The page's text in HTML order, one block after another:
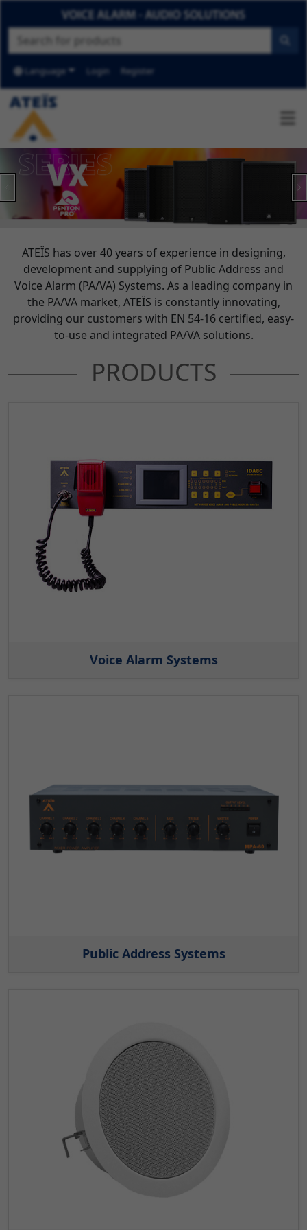
Language Login Register
Previous
ATEÏS has over 40 years of experience in designing,
development and supplying of Public Address and
Voice Alarm (PA/VA) Systems. As a leading company in
the PA/VA market, ATEÏS is constantly innovating,
providing our customers with EN 54-16 certified, easy-
to-use and integrated PA/VA solutions.
PRODUCTS
Voice Alarm Systems
Public Address Systems